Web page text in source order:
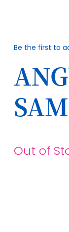
Be the first to
Out of